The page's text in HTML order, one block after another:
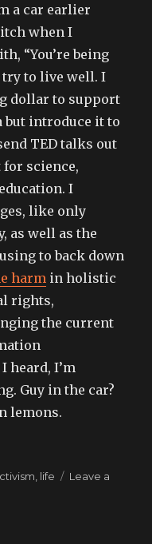
a car earlier
when I
“You’re being
try to live well. I
dollar to support
but introduce it to
TED talks out
science,
I
like only
as well as the
to back down
harm in holistic
rights,
the current
heard, I’m
Guy in the car?
lemons.
life
Leave a